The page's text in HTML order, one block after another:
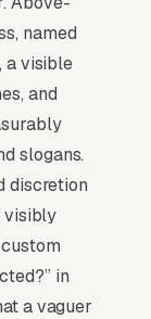
to
named
a visible
and
slogans.
discretion
visibly
in
a vaguer